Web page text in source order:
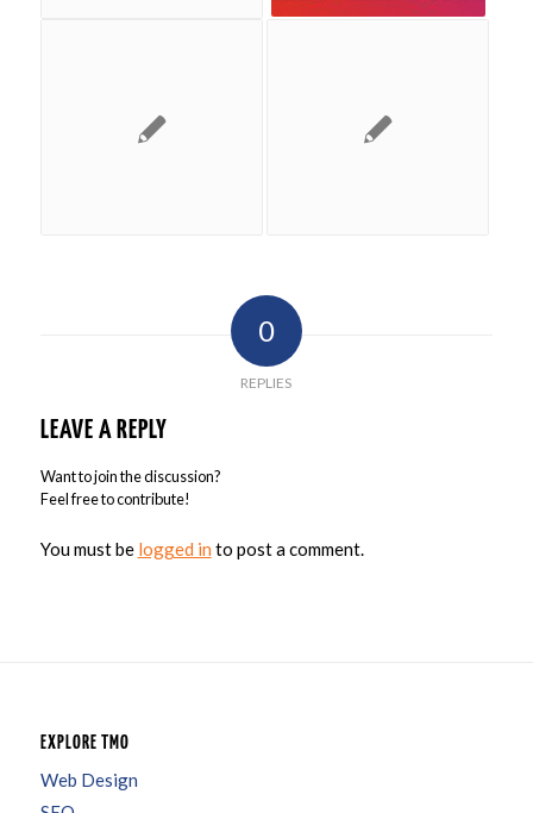
0
REPLIES
LEAVE A REPLY
Want to join the discussion?
Feel free to contribute!
You must be logged in to post a comment.
EXPLORE TMO
Web Design